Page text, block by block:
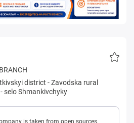
district -Zavodska rural
-selo Shmankivchyky
is taken from open sources.